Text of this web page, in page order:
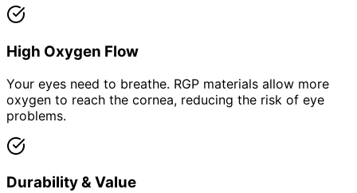
High Oxygen Flow
Your eyes need to breathe. RGP materials allow more
oxygen to reach the cornea, reducing the risk of eye
problems.
Durability & Value